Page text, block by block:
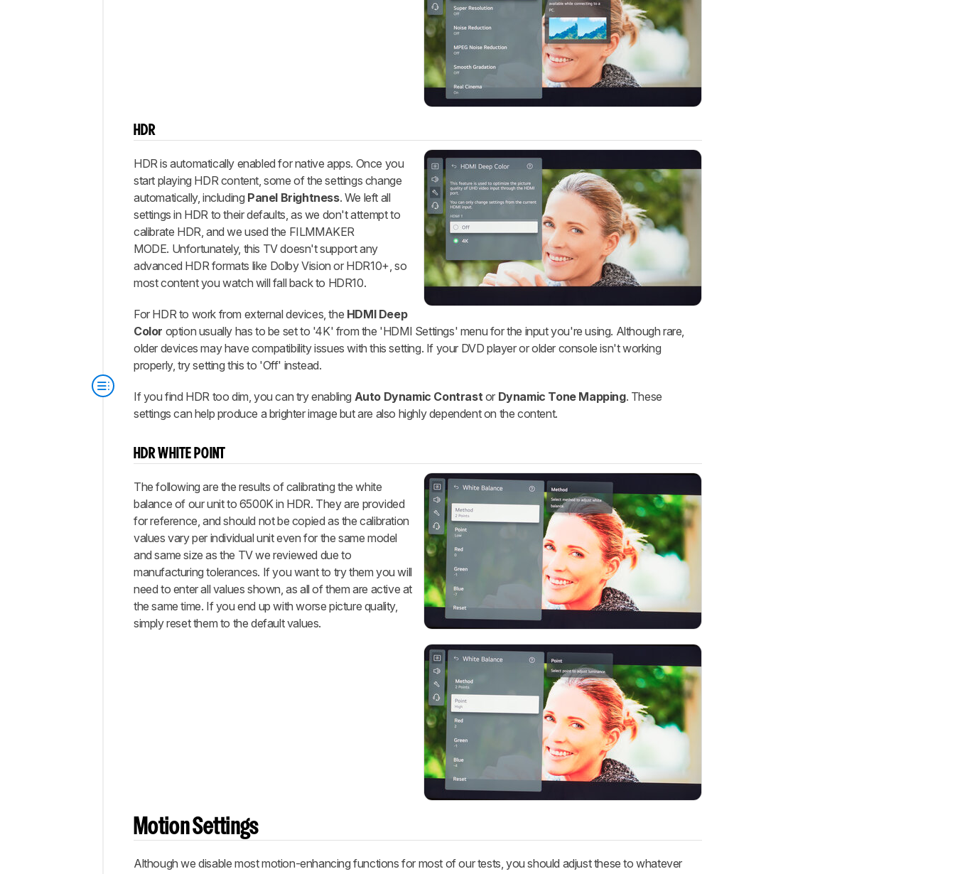
HDR
HDR is automatically enabled for native apps. Once you
start playing HDR content, some of the settings change
automatically, including Panel Brightness. We left all
settings in HDR to their defaults, as we don't attempt to
calibrate HDR, and we used the FILMMAKER
MODE. Unfortunately, this TV doesn't support any
advanced HDR formats like Dolby Vision or HDR10+, so
most content you watch will fall back to HDR10.
For HDR to work from external devices, the HDMI Deep
Color option usually has to be set to '4K' from the 'HDMI Settings' menu for the input you're using. Although rare,
older devices may have compatibility issues with this setting. If your DVD player or older console isn't working
properly, try setting this to 'Off' instead.
If you find HDR too dim, you can try enabling Auto Dynamic Contrast or Dynamic Tone Mapping. These
settings can help produce a brighter image but are also highly dependent on the content.
HDR WHITE POINT
The following are the results of calibrating the white
balance of our unit to 6500K in HDR. They are provided
for reference, and should not be copied as the calibration
values vary per individual unit even for the same model
and same size as the TV we reviewed due to
manufacturing tolerances. If you want to try them you will
need to enter all values shown, as all of them are active at
the same time. If you end up with worse picture quality,
simply reset them to the default values.
Motion Settings
Although we disable most motion-enhancing functions for most of our tests, you should adjust these to whatever